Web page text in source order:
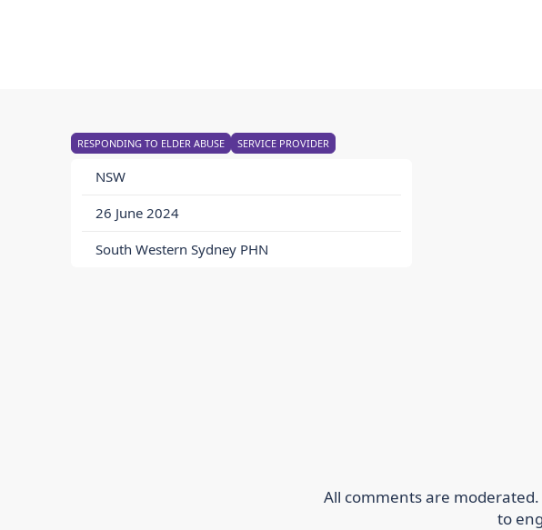
RESPONDING TO ELDER ABUSE SERVICE PROVIDER
NSW
26 June 2024
South Western Sydney PHN
All comments are
to